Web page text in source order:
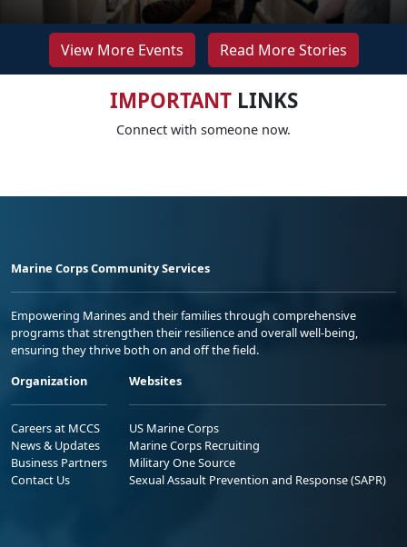
View More Events Read More Stories
IMPORTANTLINKS
Connect with someone now.
Marine Corps Community Services
Empowering Marines and their families through comprehensive
programs that strengthen their resilience and overall well-being,
ensuring they thrive both on and off the field.
Organization
Careers at MCCS
News & Updates
Business Partners
Contact Us
Websites
US Marine Corps
Marine Corps Recruiting
Military One Source
Sexual Assault Prevention and Response (SAPR)